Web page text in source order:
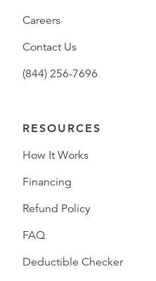
Careers
Contact Us
(844) 256-7696
RESOURCES
How It Works
Financing
Refund Policy
FAQ
Deductible Checker